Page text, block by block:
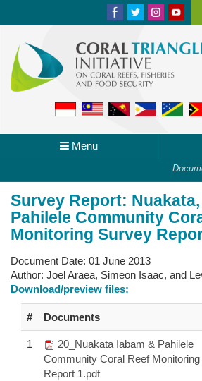
Menu
Survey Report:
Pahilele Community
Monitoring Survey
Document Date: 01 June 2013
Author: Joel Araea, Simeon Isaac, and
Download/preview files:
# Documents
1
20_Nuakata Iabam & Pahilele
Community Coral Reef
Report 1.pdf